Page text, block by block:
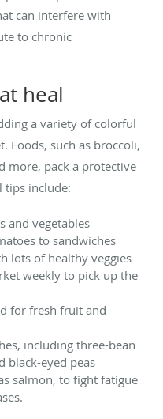
can interfere with
to chronic
heal
a variety of colorful
Foods, such as broccoli,
more, pack a protective
tips include:
and vegetables
to sandwiches
lots of healthy veggies
weekly to pick up the
for fresh fruit and
including three-bean
black-eyed peas
salmon, to fight fatigue